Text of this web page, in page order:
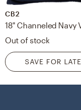
CB2
Out of stock
SAVE FOR